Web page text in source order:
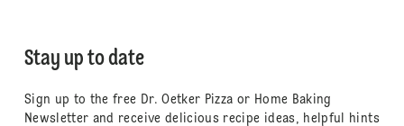
Stay up to date
Sign up to the free Dr. Oetker Pizza or Home Baking
Newsletter and receive delicious recipe ideas, helpful hints